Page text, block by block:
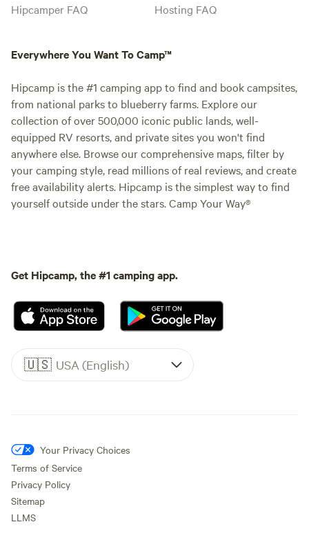
Hipcamper FAQ
Hosting FAQ
Everywhere You Want To Camp™
Hipcamp is the #1 camping app to find and book campsites,
from national parks to blueberry farms. Explore our
collection of over 500,000 iconic public lands, well-
equipped RV resorts, and private sites you won't find
anywhere else. Browse our comprehensive maps, filter by
your camping style, read millions of real reviews, and create
free availability alerts. Hipcamp is the simplest way to find
yourself outside under the stars. Camp Your Way®
Get Hipcamp, the #1 camping app.
🇺🇸 USA (English)
Your Privacy Choices
Terms of Service
Privacy Policy
Sitemap
LLMS